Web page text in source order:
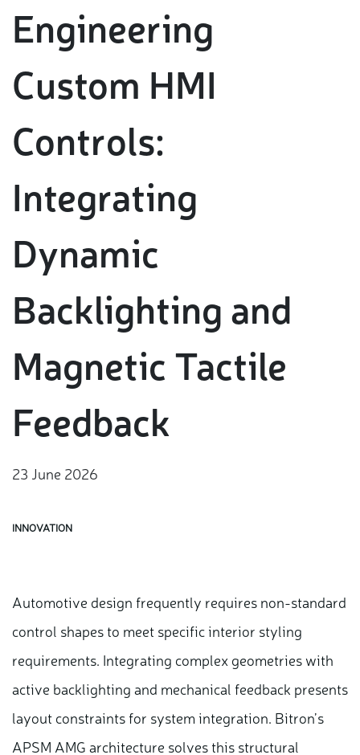
Engineering
Custom HMI
Controls:
Integrating
Dynamic
Backlighting and
Magnetic Tactile
Feedback
23 June 2026
INNOVATION
Automotive design frequently requires non-standard
control shapes to meet specific interior styling
requirements. Integrating complex geometries with
active backlighting and mechanical feedback presents
layout constraints for system integration. Bitron’s
APSM AMG architecture solves this structural